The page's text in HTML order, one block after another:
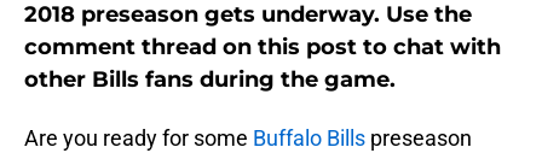
2018 preseason gets underway. Use the
comment thread on this post to chat with
other Bills fans during the game.
Are you ready for some Buffalo Bills preseason